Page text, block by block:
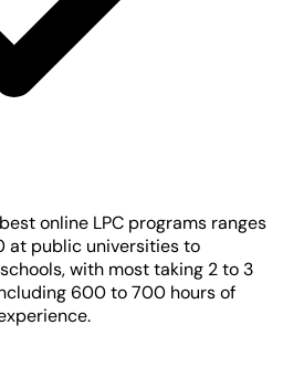
online LPC programs ranges
at public universities to
with most taking 2 to 3
600 to 700 hours of